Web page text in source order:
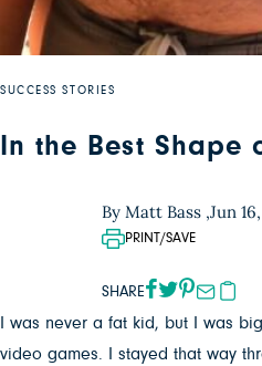
SUCCESS STORIES
In the Best
By Matt Bass ,Jun
PRINT/SAVE
SHARE
I was never a fat kid, but I was
video games. I stayed that way